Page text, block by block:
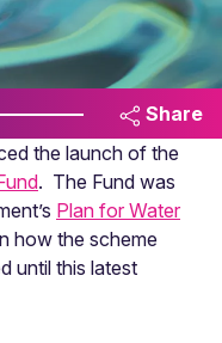
Share
the launch of the
. The Fund was
Plan for Water
how the scheme
until this latest